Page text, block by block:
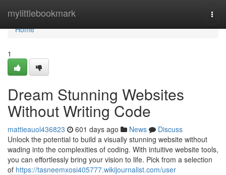
mylittlebookmark
Home
Home
1
Dream Stunning Websites
Without Writing Code
mattieauol436823 601 days ago News
Discuss
Unlock the potential to build a visually stunning website without
wading into the complexities of coding. With intuitive website tools,
you can effortlessly bring your vision to life. Pick from a selection
of https://tasneemxosi405777.wikijournalist.com/user